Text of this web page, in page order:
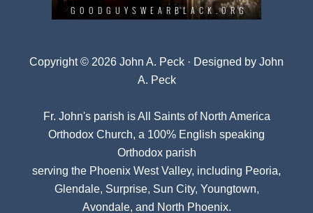
Copyright © 2026 John A. Peck · Designed by John
A. Peck
Fr. John's parish isAll Saints of North America
Orthodox Church, a 100% English speaking
Orthodox parish
serving the Phoenix West Valley, including Peoria,
Glendale, Surprise, Sun City, Youngtown,
Avondale, and North Phoenix.